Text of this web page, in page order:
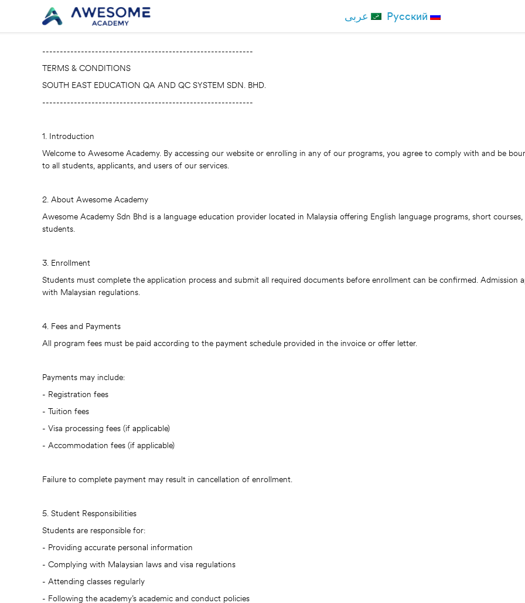
عربی Русский
------------------------------------------------------------
TERMS & CONDITIONS
SOUTH EAST EDUCATION QA AND QC SYSTEM SDN. BHD.
------------------------------------------------------------
1. Introduction
Welcome to Awesome Academy. By accessing our website or enrolling in any of our programs, you agree to comply with and be
to all students, applicants, and users of our services.
2. About Awesome Academy
Awesome Academy Sdn Bhd is a language education provider located in Malaysia offering English language programs, short
students.
3. Enrollment
Students must complete the application process and submit all required documents before enrollment can be confirmed. Admission
with Malaysian regulations.
4. Fees and Payments
All program fees must be paid according to the payment schedule provided in the invoice or offer letter.
Payments may include:
- Registration fees
- Tuition fees
- Visa processing fees (if applicable)
- Accommodation fees (if applicable)
Failure to complete payment may result in cancellation of enrollment.
5. Student Responsibilities
Students are responsible for:
- Providing accurate personal information
- Complying with Malaysian laws and visa regulations
- Attending classes regularly
- Following the academy’s academic and conduct policies